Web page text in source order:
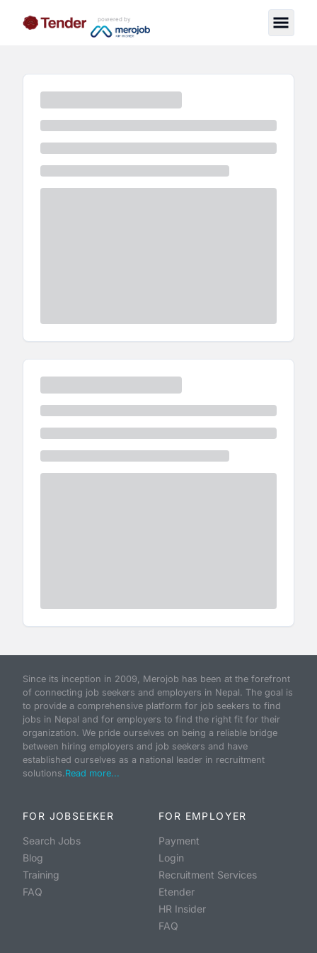
powered by
Since its inception in 2009, Merojob has been at the forefront
of connecting job seekers and employers in Nepal. The goal is
to provide a comprehensive platform for job seekers to find
jobs in Nepal and for employers to find the right fit for their
organization. We pride ourselves on being a reliable bridge
between hiring employers and job seekers and have
established ourselves as a national leader in recruitment
solutions.Read more...
FOR JOBSEEKER
Search Jobs
Blog
Training
FAQ
FOR EMPLOYER
Payment
Login
Recruitment Services
Etender
HR Insider
FAQ